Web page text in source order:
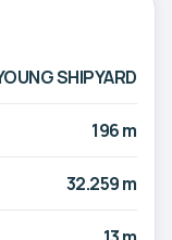
SHIPYARD
196 m
32.259 m